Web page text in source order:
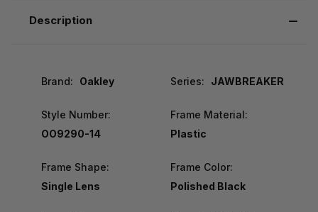
Description
Brand: Oakley Series: JAWBREAKER
Style Number:
OO9290-14
Frame Material:
Plastic
Frame Shape:
Single Lens
Frame Color:
Polished Black